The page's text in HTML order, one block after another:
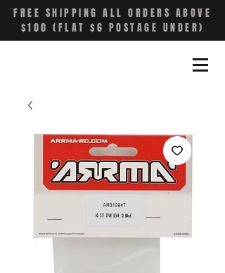
FREE SHIPPING ALL ORDERS ABOVE
$100 (FLAT $6 POSTAGE UNDER)